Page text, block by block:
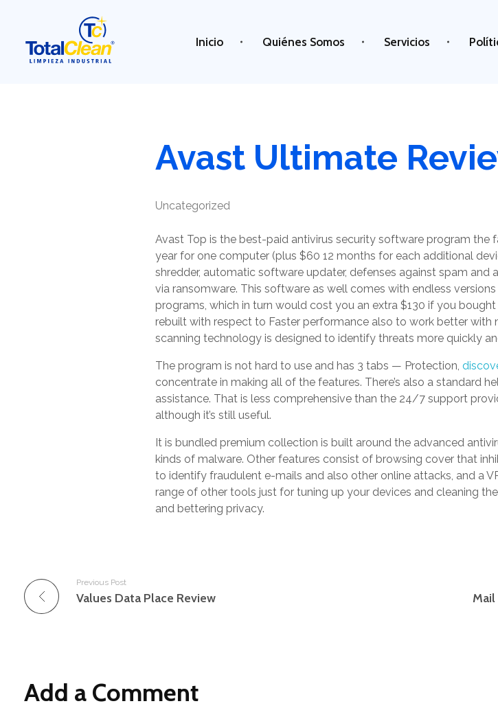
Inicio Quiénes Somos Servicios
Avast Ultimate
Uncategorized
Avast Top is the best-paid antivirus security software program
year for one computer (plus $60 12 months for each additional
shredder, automatic software updater, defenses against spam
via ransomware. This software as well comes with endless versions
programs, which in turn would cost you an extra $130 if you
rebuilt with respect to Faster performance also to work better with
scanning technology is designed to identify threats more quickly
The program is not hard to use and has 3 tabs — Protection,
concentrate in making all of the features. There’s also a standard
assistance. That is less comprehensive than the 24/7 support
although it’s still useful.
It is bundled premium collection is built around the advanced
kinds of malware. Other features consist of browsing cover that
to identify fraudulent e-mails and also other online attacks, and a
range of other tools just for tuning up your devices and cleaning
and bettering privacy.
Previous Post
Values Data Place Review
Add a Comment